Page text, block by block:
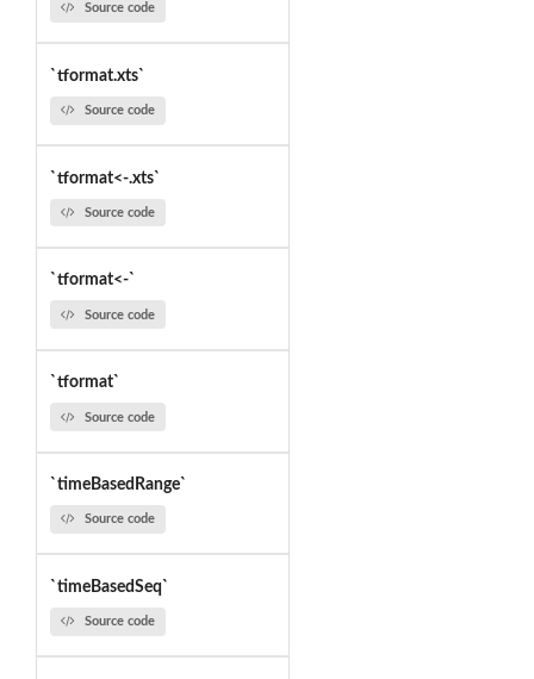
Source code
`tformat.xts`
Source code
`tformat<-.xts`
Source code
`tformat<-`
Source code
`tformat`
Source code
`timeBasedRange`
Source code
`timeBasedSeq`
Source code